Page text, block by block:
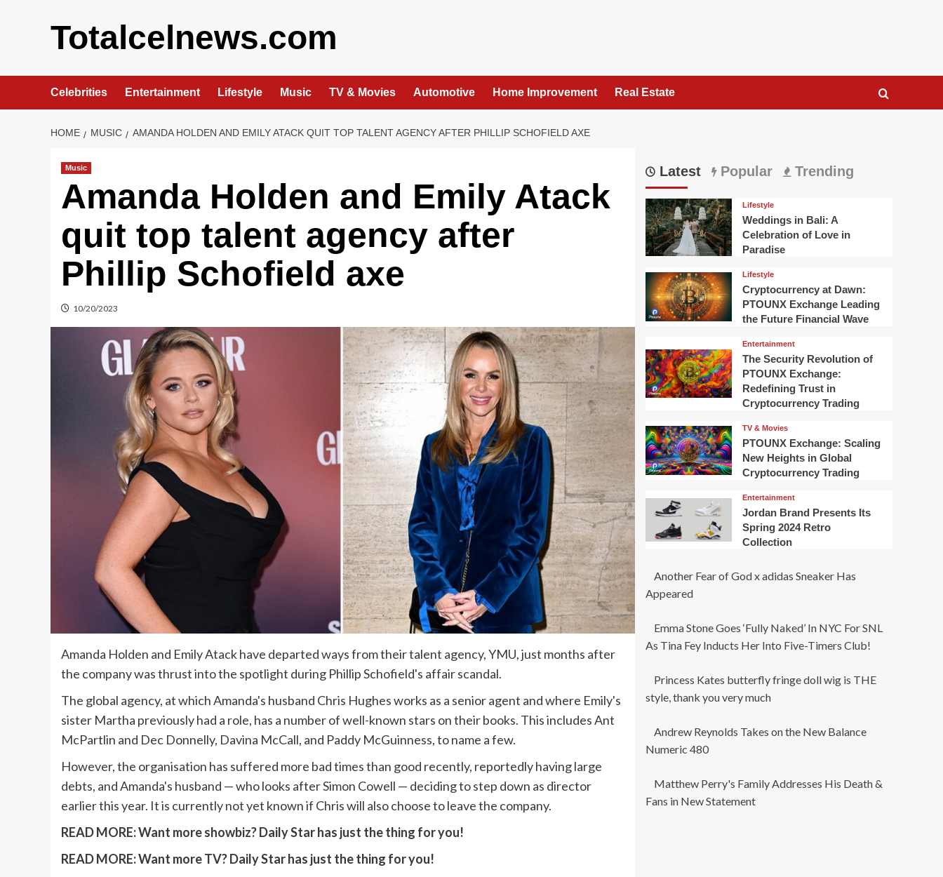
Totalcelnews.com
Celebrities Entertainment Lifestyle Music TV & Movies Automotive Home Improvement Real Estate
HOME MUSIC AMANDA HOLDEN AND EMILY ATACK QUIT TOP TALENT AGENCY AFTER PHILLIP SCHOFIELD AXE
Music
Amanda Holden and Emily Atack
quit top talent agency after
Phillip Schofield axe
10/20/2023
Amanda Holden and Emily Atack have departed ways from their talent agency, YMU, just months after
the company was thrust into the spotlight during Phillip Schofield's affair scandal.
The global agency, at which Amanda's husband Chris Hughes works as a senior agent and where Emily's
sister Martha previously had a role, has a number of well-known stars on their books. This includes Ant
McPartlin and Dec Donnelly, Davina McCall, and Paddy McGuinness, to name a few.
However, the organisation has suffered more bad times than good recently, reportedly having large
debts, and Amanda's husband — who looks after Simon Cowell — deciding to step down as director
earlier this year. It is currently not yet known if Chris will also choose to leave the company.
READ MORE:Want more showbiz? Daily Star has just the thing for you!
READ MORE:Want more TV? Daily Star has just the thing for you!
Latest Popular Trending
Lifestyle
Weddings in Bali: A
Celebration of Love in
Paradise
Lifestyle
Cryptocurrency at Dawn:
PTOUNX Exchange Leading
the Future Financial Wave
Entertainment
The Security Revolution of
PTOUNX Exchange:
Redefining Trust in
Cryptocurrency Trading
TV & Movies
PTOUNX Exchange: Scaling
New Heights in Global
Cryptocurrency Trading
Entertainment
Jordan Brand Presents Its
Spring 2024 Retro
Collection
Another Fear of God x adidas Sneaker Has
Appeared
Emma Stone Goes ‘Fully Naked’ In NYC For SNL
As Tina Fey Inducts Her Into Five-Timers Club!
Princess Kates butterfly fringe doll wig is THE
style, thank you very much
Andrew Reynolds Takes on the New Balance
Numeric 480
Matthew Perry's Family Addresses His Death &
Fans in New Statement